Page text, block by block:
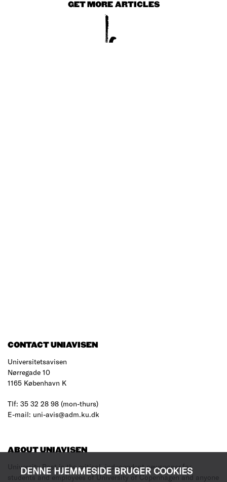
DENNE HJEMMESIDE BRUGER COOKIES
GET MORE ARTICLES
CONTACT UNIAVISEN
Universitetsavisen
Nørregade 10
1165 København K
Tlf: 35 32 28 98 (mon-thurs)
E-mail: uni-avis@adm.ku.dk
ABOUT UNIAVISEN
University Post is the critical, independent newspaper for
students and employees of University of Copenhagen and anyone